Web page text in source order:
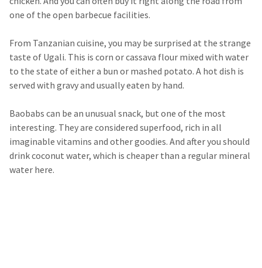
one of the open barbecue facilities.
From Tanzanian cuisine, you may be surprised at the strange
taste of Ugali. This is corn or cassava flour mixed with water
to the state of either a bun or mashed potato. A hot dish is
served with gravy and usually eaten by hand.
Baobabs can be an unusual snack, but one of the most
interesting. They are considered superfood, rich in all
imaginable vitamins and other goodies. And after you should
drink coconut water, which is cheaper than a regular mineral
water here.